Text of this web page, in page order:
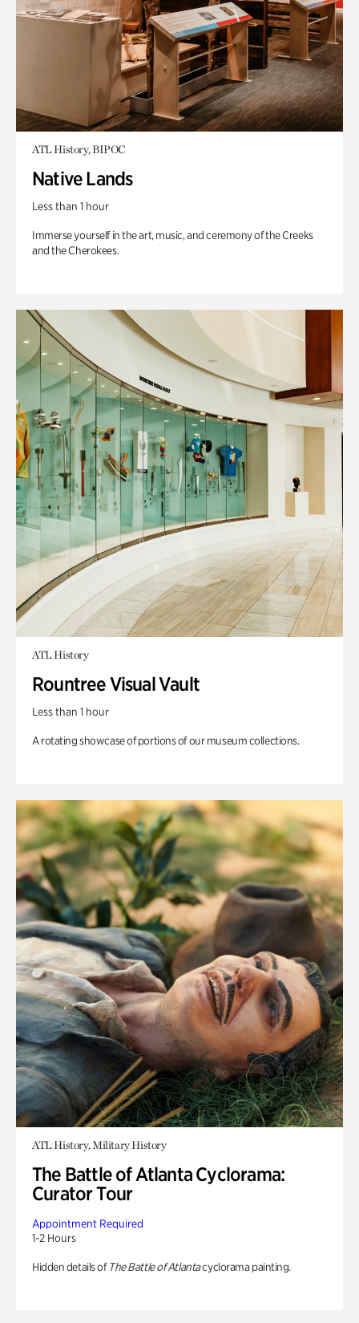
ATL History, BIPOC
Native Lands
Less than 1 hour
Immerse yourself in the art, music, and ceremony of the Creeks
and the Cherokees.
ATL History
Rountree Visual Vault
Less than 1 hour
A rotating showcase of portions of our museum collections.
ATL History, Military History
The Battle of Atlanta Cyclorama:
Curator Tour
Appointment Required
1-2 Hours
Hidden details of The Battle of Atlantacyclorama painting.